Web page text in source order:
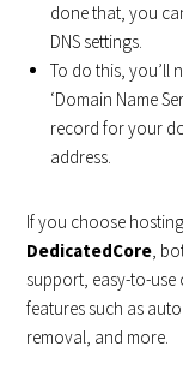
done that, you
DNS settings.
To do this, you’ll
‘Domain Name
record for your
address.
If you choose
DedicatedCore,
support, easy-to-use
features such as
removal, and more.